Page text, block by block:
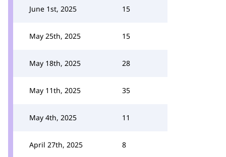
June 1st, 2025 15
May 25th, 2025 15
May 18th, 2025 28
May 11th, 2025 35
May 4th, 2025 11
April 27th, 2025 8